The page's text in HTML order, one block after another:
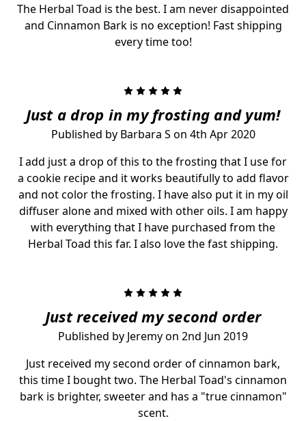
The Herbal Toad is the best. I am never disappointed
and Cinnamon Bark is no exception! Fast shipping
every time too!
Just a drop in my frosting and yum!
Published by Barbara S on 4th Apr 2020
I add just a drop of this to the frosting that I use for
a cookie recipe and it works beautifully to add flavor
and not color the frosting. I have also put it in my oil
diffuser alone and mixed with other oils. I am happy
with everything that I have purchased from the
Herbal Toad this far. I also love the fast shipping.
Just received my second order
Published by Jeremy on 2nd Jun 2019
Just received my second order of cinnamon bark,
this time I bought two. The Herbal Toad's cinnamon
bark is brighter, sweeter and has a "true cinnamon"
scent.